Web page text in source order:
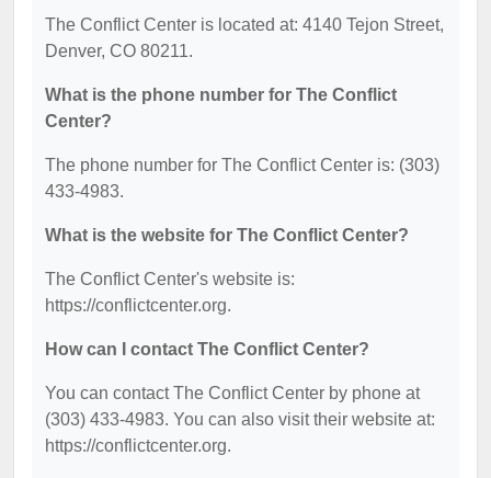
The Conflict Center is located at: 4140 Tejon Street,
Denver, CO 80211.
What is the phone number for The Conflict
Center?
The phone number for The Conflict Center is: (303)
433-4983.
What is the website for The Conflict Center?
The Conflict Center's website is:
https://conflictcenter.org.
How can I contact The Conflict Center?
You can contact The Conflict Center by phone at
(303) 433-4983. You can also visit their website at:
https://conflictcenter.org.